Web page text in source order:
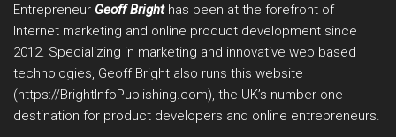
Entrepreneur Geoff Brighthas been at the forefront of
Internet marketing and online product development since
2012. Specializing in marketing and innovative web based
technologies, Geoff Bright also runs this website
(https://BrightInfoPublishing.com), the UK’s number one
destination for product developers and online entrepreneurs.